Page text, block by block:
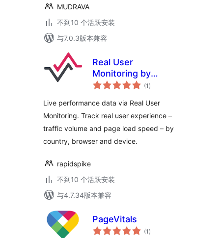
MUDRAVA
不到10 个活跃安装
与7.0.3版本兼容
Real User
Monitoring by
RapidSpike
(1 总
评)
Live performance data via Real User
Monitoring. Track real user experience –
traffic volume and page load speed – by
country, browser and device.
rapidspike
不到10 个活跃安装
与4.7.34版本兼容
PageVitals
(1 总
评)